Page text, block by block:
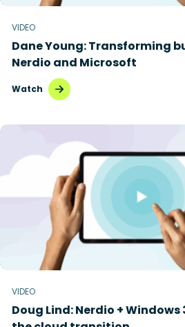
Microsoft Intune
Microsoft Windows 365
MSP business
Security & compliance
VIDEO
Dane Young: Transforming
Nerdio and Microsoft
Watch
VIDEO
Doug Lind: Nerdio +